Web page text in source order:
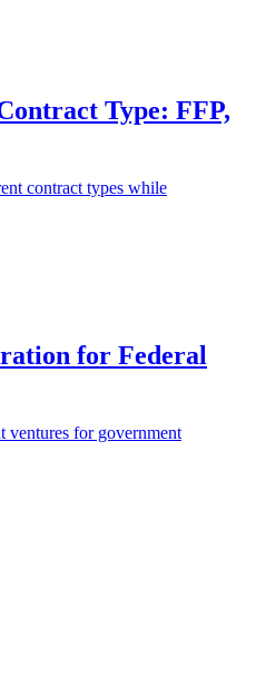
Type: FFP,
contract types while
for Federal
ventures for government